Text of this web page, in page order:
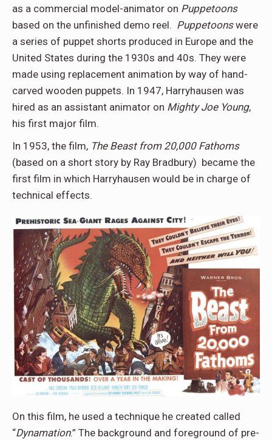
as a commercial model-animator on Puppetoons
based on the unfinished demo reel. Puppetoonswere
a series of puppet shorts produced in Europe and the
United States during the 1930s and 40s. They were
made using replacement animation by way of hand-
carved wooden puppets. In 1947, Harryhausen was
hired as an assistant animator on Mighty Joe Young,
his first major film.
In 1953, the film, The Beast from 20,000 Fathoms
(based on a short story by Ray Bradbury) became the
first film in which Harryhausen would be in charge of
technical effects.
On this film, he used a technique he created called
“Dynamation.” The background and foreground of pre-